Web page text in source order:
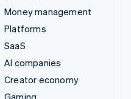
Money management
Platforms
SaaS
AI companies
Creator economy